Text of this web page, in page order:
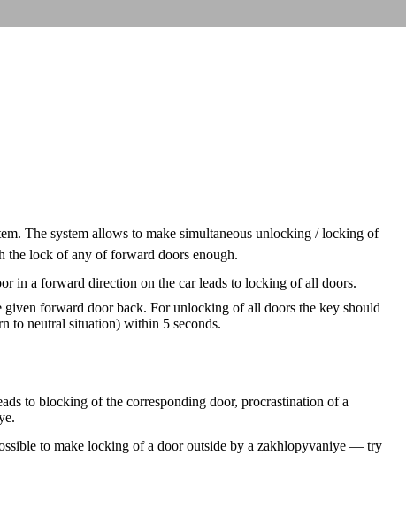
The system allows to make simultaneous unlocking / locking of
the lock of any of forward doors enough.
in a forward direction on the car leads to locking of all doors.
forward door back. For unlocking of all doors the key should
to neutral situation) within 5 seconds.
to blocking of the corresponding door, procrastination of a
to make locking of a door outside by a zakhlopyvaniye — try